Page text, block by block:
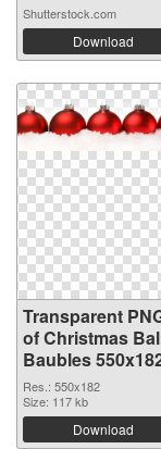
Shutterstock.com
Download
Transparent
of Christmas
Baubles
Res.: 550x182
Size: 117 kb
Download